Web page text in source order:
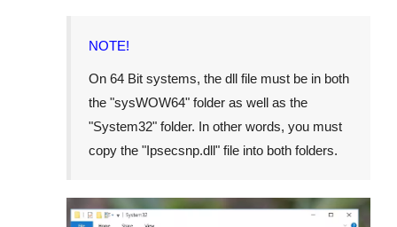
NOTE!
On 64 Bit systems, the dll file must be in both
the "sysWOW64" folder as well as the
"System32" folder. In other words, you must
copy the "Ipsecsnp.dll" file into both folders.